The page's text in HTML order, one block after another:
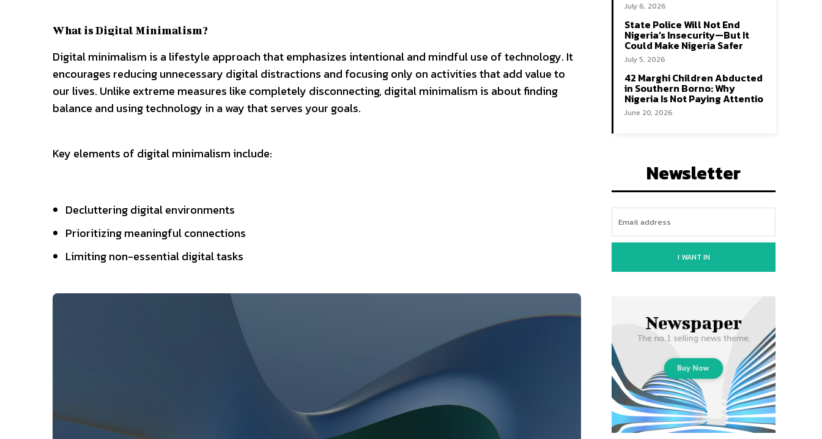
What is Digital Minimalism?
Digital minimalism is a lifestyle approach that emphasizes intentional and mindful use of technology. It
encourages reducing unnecessary digital distractions and focusing only on activities that add value to
our lives. Unlike extreme measures like completely disconnecting, digital minimalism is about finding
balance and using technology in a way that serves your goals.
Key elements of digital minimalism include:
Decluttering digital environments
Prioritizing meaningful connections
Limiting non-essential digital tasks
July 6, 2026
State Police Will Not End
Nigeria’s Insecurity—But It
Could Make Nigeria Safer
July 5, 2026
42 Marghi Children Abducted
in Southern Borno: Why
Nigeria Is Not Paying Attentio
June 20, 2026
Newsletter
I WANT IN